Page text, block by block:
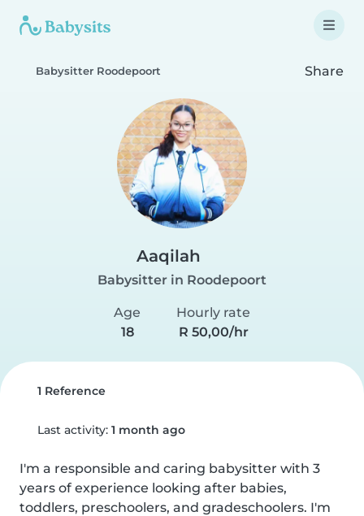
Babysitter Roodepoort Share
Aaqilah
Babysitter in Roodepoort
Age
18
Hourly rate
R 50,00/hr
1 Reference
Last activity: 1 month ago
I'm a responsible and caring babysitter with 3
years of experience looking after babies,
toddlers, preschoolers, and gradeschoolers. I'm